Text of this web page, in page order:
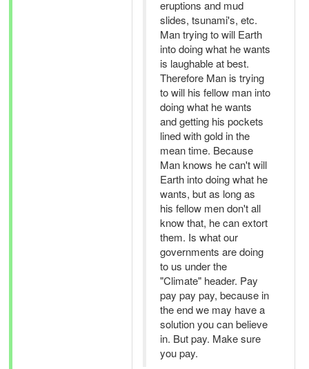
eruptions and mud
slides, tsunami's, etc.
Man trying to will Earth
into doing what he wants
is laughable at best.
Therefore Man is trying
to will his fellow man into
doing what he wants
and getting his pockets
lined with gold in the
mean time. Because
Man knows he can't will
Earth into doing what he
wants, but as long as
his fellow men don't all
know that, he can extort
them. Is what our
governments are doing
to us under the
"Climate" header. Pay
pay pay pay, because in
the end we may have a
solution you can believe
in. But pay. Make sure
you pay.